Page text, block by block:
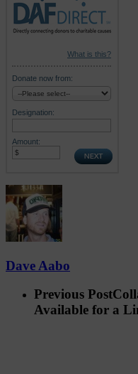
What is this?
Donate now from:
Designation:
Amount:
Dave Aabo
Previous Post
Available for a